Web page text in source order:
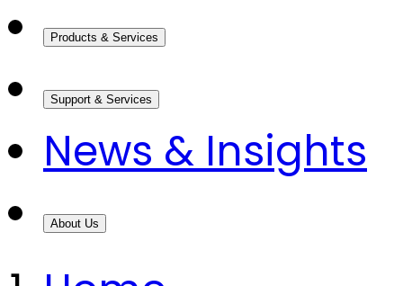
Products & Services
Support & Services
News & Insights
About Us